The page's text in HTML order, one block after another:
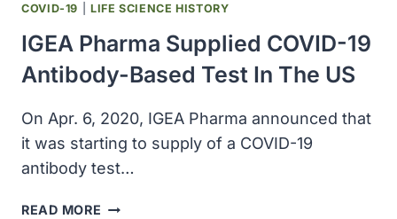
COVID-19 LIFE SCIENCE HISTORY
IGEA Pharma Supplied COVID-19
Antibody-Based Test In The US
On Apr. 6, 2020, IGEA Pharma announced that
it was starting to supply of a COVID-19
antibody test…
READ MORE IGEA